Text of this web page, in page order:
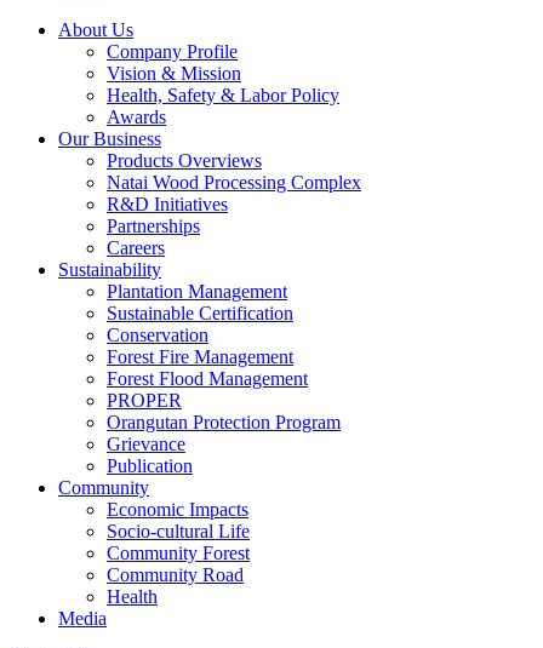
About Us
Company Profile
Vision & Mission
Health, Safety & Labor Policy
Awards
Our Business
Products Overviews
Natai Wood Processing Complex
R&D Initiatives
Partnerships
Careers
Sustainability
Plantation Management
Sustainable Certification
Conservation
Forest Fire Management
Forest Flood Management
PROPER
Orangutan Protection Program
Grievance
Publication
Community
Economic Impacts
Socio-cultural Life
Community Forest
Community Road
Health
Media